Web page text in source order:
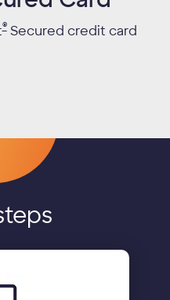
®Secured credit card